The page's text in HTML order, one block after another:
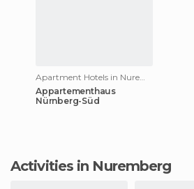
Appartementhaus
Nürnberg-Süd
Activities in Nuremberg